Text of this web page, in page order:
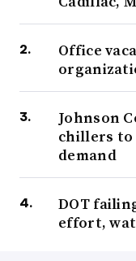
Office
Johnson
chillers to
demand
DOT
effort,